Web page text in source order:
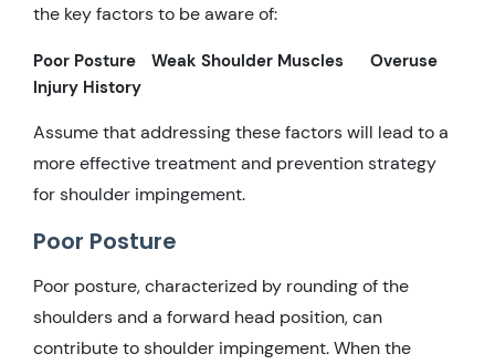
the key factors to be aware of:
Poor Posture Weak Shoulder Muscles
Overuse
Injury History
Assume that addressing these factors will lead to a
more effective treatment and prevention strategy
for shoulder impingement.
Poor Posture
Poor posture, characterized by rounding of the
shoulders and a forward head position, can
contribute to shoulder impingement. When the